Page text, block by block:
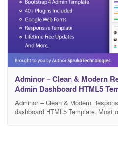
Adminor – Clean & Modern
Admin Dashboard HTML5
Adminor – Clean & Modern
dashboard HTML5 Template. Most